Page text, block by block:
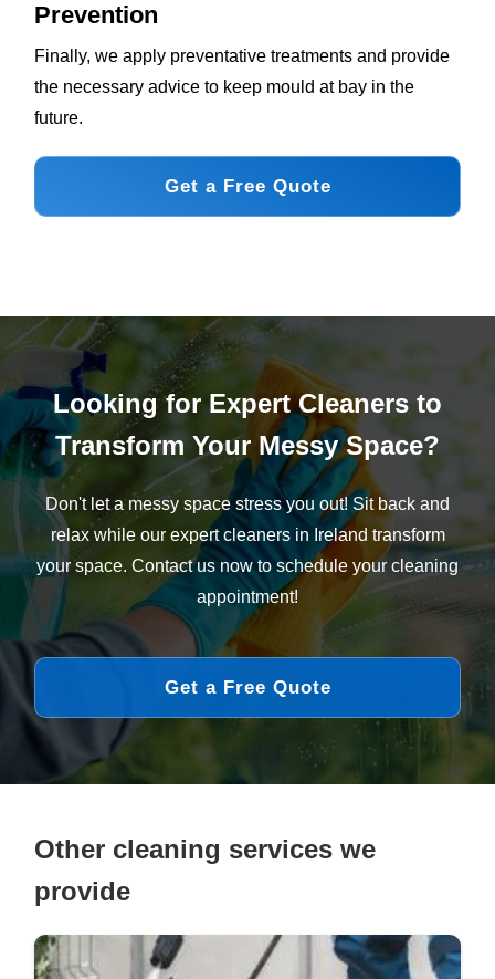
Prevention
Finally, we apply preventative treatments and provide
the necessary advice to keep mould at bay in the
future.
Get a Free Quote
Looking for Expert Cleaners to
Transform Your Messy Space?
Don't let a messy space stress you out! Sit back and
relax while our expert cleaners in Ireland transform
your space. Contact us now to schedule your cleaning
appointment!
Get a Free Quote
Other cleaning services we
provide